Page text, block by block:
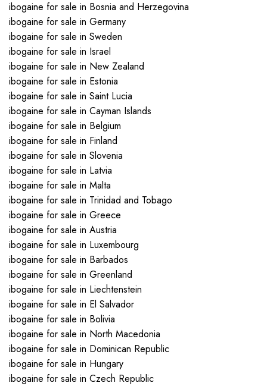
ibogaine for sale in Bosnia and Herzegovina
ibogaine for sale in Germany
ibogaine for sale in Sweden
ibogaine for sale in Israel
ibogaine for sale in New Zealand
ibogaine for sale in Estonia
ibogaine for sale in Saint Lucia
ibogaine for sale in Cayman Islands
ibogaine for sale in Belgium
ibogaine for sale in Finland
ibogaine for sale in Slovenia
ibogaine for sale in Latvia
ibogaine for sale in Malta
ibogaine for sale in Trinidad and Tobago
ibogaine for sale in Greece
ibogaine for sale in Austria
ibogaine for sale in Luxembourg
ibogaine for sale in Barbados
ibogaine for sale in Greenland
ibogaine for sale in Liechtenstein
ibogaine for sale in El Salvador
ibogaine for sale in Bolivia
ibogaine for sale in North Macedonia
ibogaine for sale in Dominican Republic
ibogaine for sale in Hungary
ibogaine for sale in Czech Republic